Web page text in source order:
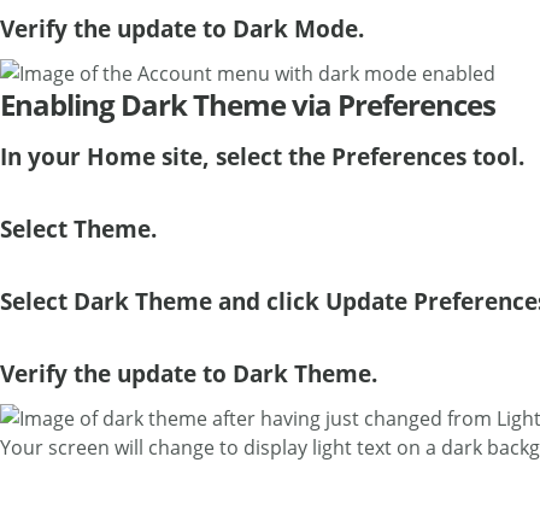
Verify the update to Dark Mode.
Enabling Dark Theme via Preferences
In your Home site, select the Preferences tool.
Select Theme.
Select Dark Theme and click Update
Verify the update to Dark Theme.
Your screen will change to display light text on a dark